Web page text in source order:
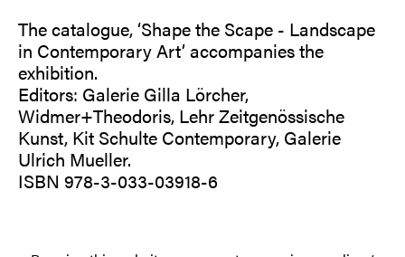
The catalogue, ‘Shape the Scape - Landscape
in Contemporary Art’ accompanies the
exhibition.
Editors: Galerie Gilla Lörcher,
Widmer+Theodoris, Lehr Zeitgenössische
Kunst, Kit Schulte Contemporary, Galerie
Ulrich Mueller.
ISBN 978-3-033-03918-6